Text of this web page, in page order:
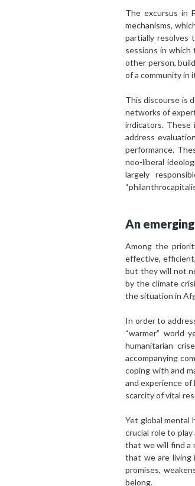
The excursus in
mechanisms,
partially resolves
sessions in
other person,
of a community in
This discourse is
networks of
indicators.
address
performance.
neo-liberal
largely
An
Among the
effective,
but they will not
by the climate
the situation in
In order to
“warmer” world
humanitarian
accompanying
coping with and
and experience of
scarcity of vital
Yet global mental
crucial role to
that we will find a
that we are living
promises,
belong.